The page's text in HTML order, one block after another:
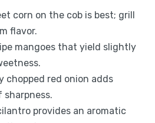
corn on the cob is best; grill
flavor.
mangoes that yield slightly
chopped red onion adds
provides an aromatic